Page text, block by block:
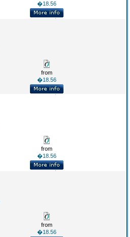
�18.56
from
�18.56
from
�18.56
from
�18.56